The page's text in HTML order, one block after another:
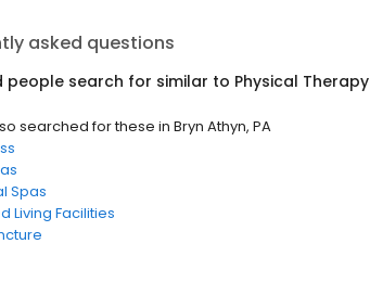
asked questions
people search for similar to Physical Therapy
searched for these in Bryn Athyn, PA
Spas
Living Facilities